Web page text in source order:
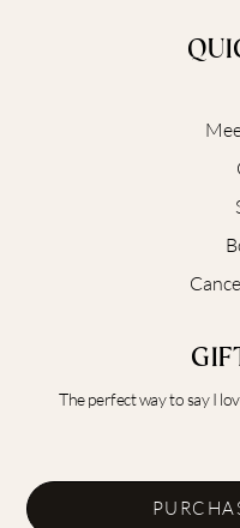
The perfect way to say I